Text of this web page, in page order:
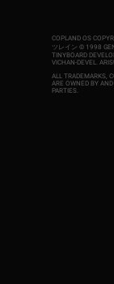
COPLAND OS
ツレイン © 1998
TINYBOARD
VICHAN-DEVEL.
ALL TRADEMARKS,
ARE OWNED BY
PARTIES.